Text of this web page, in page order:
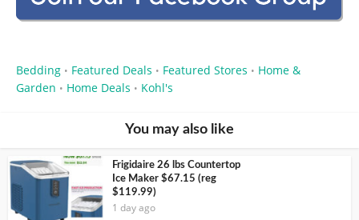
Bedding • Featured Deals • Featured Stores • Home &
Garden • Home Deals • Kohl's
You may also like
Frigidaire 26 lbs Countertop
Ice Maker $67.15 (reg
$119.99)
1 day ago